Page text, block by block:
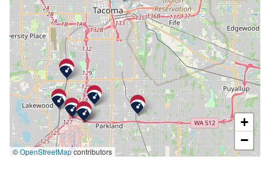
©OpenStreetMapcontributors
+
−